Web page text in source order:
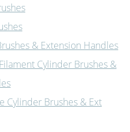
& Extension Handles
Cylinder Brushes &
Cylinder Brushes & Ext